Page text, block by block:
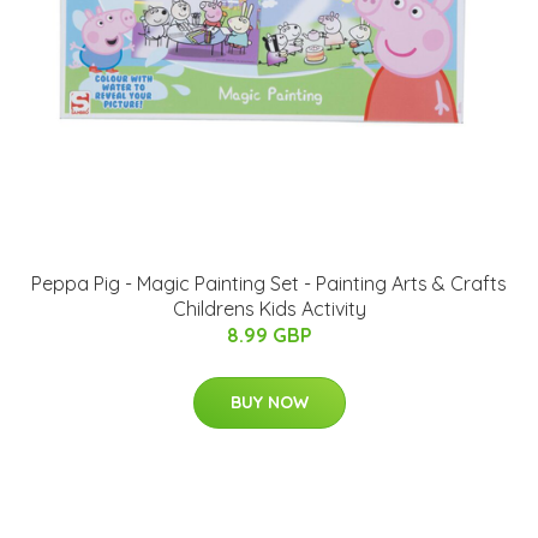
Peppa Pig - Magic Painting Set - Painting Arts & Crafts
Childrens Kids Activity
8.99 GBP
BUY NOW